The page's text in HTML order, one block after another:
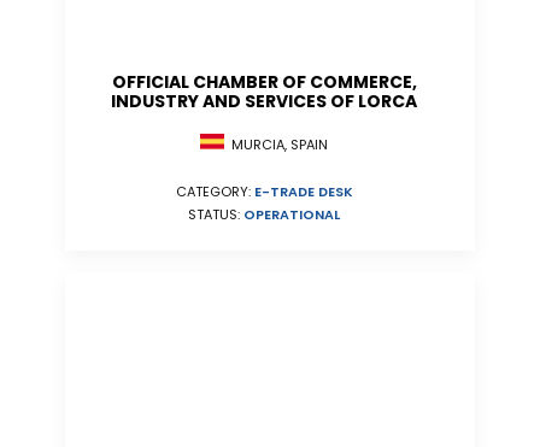
OFFICIAL CHAMBER OF COMMERCE,
INDUSTRY AND SERVICES OF LORCA
MURCIA, SPAIN
CATEGORY: E-TRADE DESK
STATUS: OPERATIONAL